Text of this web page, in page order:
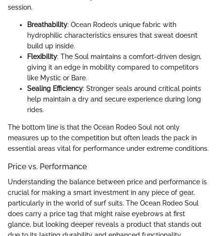
session.
Breathability: Ocean Rodeo’s unique fabric with
hydrophilic characteristics ensures that sweat doesn’t
build up inside.
Flexibility: The Soul maintains a comfort-driven design,
giving it an edge in mobility compared to competitors
like Mystic or Bare.
Sealing Efficiency: Stronger seals around critical points
help maintain a dry and secure experience during long
rides.
The bottom line is that the Ocean Rodeo Soul not only
measures up to the competition but often leads the pack in
essential areas vital for performance under extreme conditions.
Price vs. Performance
Understanding the balance between price and performance is
crucial for making a smart investment in any piece of gear,
particularly in the world of surf suits. The Ocean Rodeo Soul
does carry a price tag that might raise eyebrows at first
glance, but looking deeper reveals a product that stands out